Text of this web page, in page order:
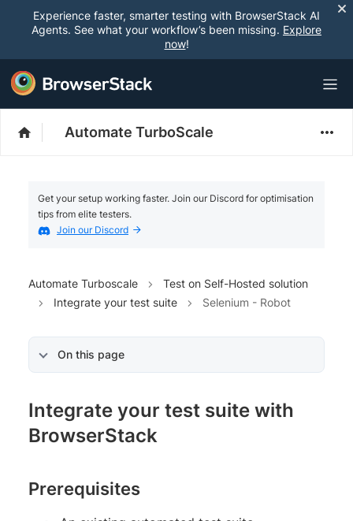
Experience faster, smarter testing with BrowserStack AI
Agents. See what your workflow’s been missing. Explore
now!
Automate TurboScale
Get your setup working faster. Join our Discord for optimisation
tips from elite testers.
Join our Discord
Automate Turboscale
Test on Self-Hosted solution
Integrate your test suite
Selenium - Robot
On this page
Integrate your test suite with
BrowserStack
Prerequisites